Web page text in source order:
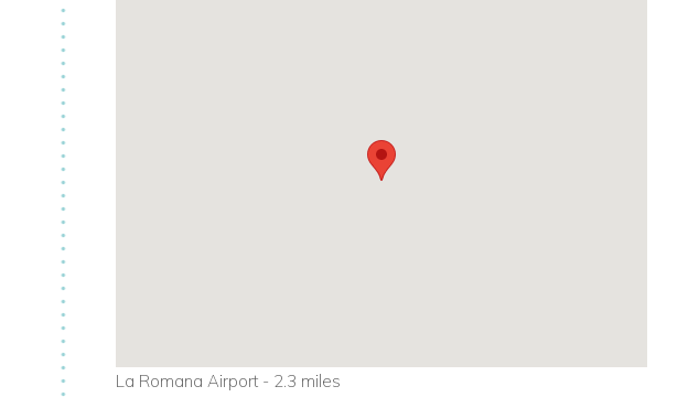
La Romana Airport - 2.3 miles